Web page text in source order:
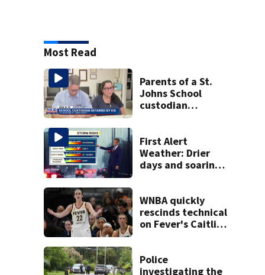
Most Read
Parents of a St.
Johns School
custodian
First Alert
Weather: Drier
days and soaring
WNBA quickly
rescinds technical
on Fever's Caitlin
game suspension
Police
investigating the